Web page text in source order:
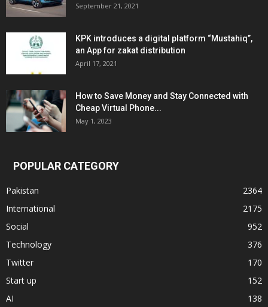
September 21, 2021
KPK introduces a digital platform “Mustahiq”,
an App for zakat distribution
April 17, 2021
How to Save Money and Stay Connected with
Cheap Virtual Phone...
May 1, 2023
POPULAR CATEGORY
Pakistan
2364
International
2175
Social
952
Technology
376
Twitter
170
Start up
152
AI
138